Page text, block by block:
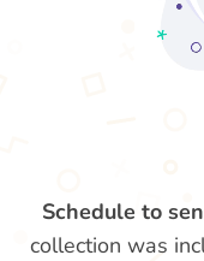
Schedule to
collection was